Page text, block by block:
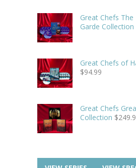
Great Chefs
Garde Collection
Great Chefs of
$94.99
Great Chefs
Collection $